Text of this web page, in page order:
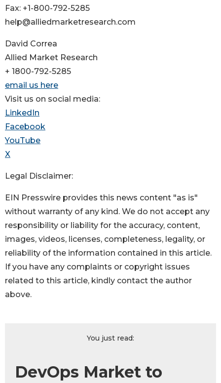
Fax: +1-800-792-5285
help@alliedmarketresearch.com
David Correa
Allied Market Research
+ 1800-792-5285
email us here
Visit us on social media:
LinkedIn
Facebook
YouTube
X
Legal Disclaimer:
EIN Presswire provides this news content "as is"
without warranty of any kind. We do not accept any
responsibility or liability for the accuracy, content,
images, videos, licenses, completeness, legality, or
reliability of the information contained in this article.
If you have any complaints or copyright issues
related to this article, kindly contact the author
above.
You just read:
DevOps Market to